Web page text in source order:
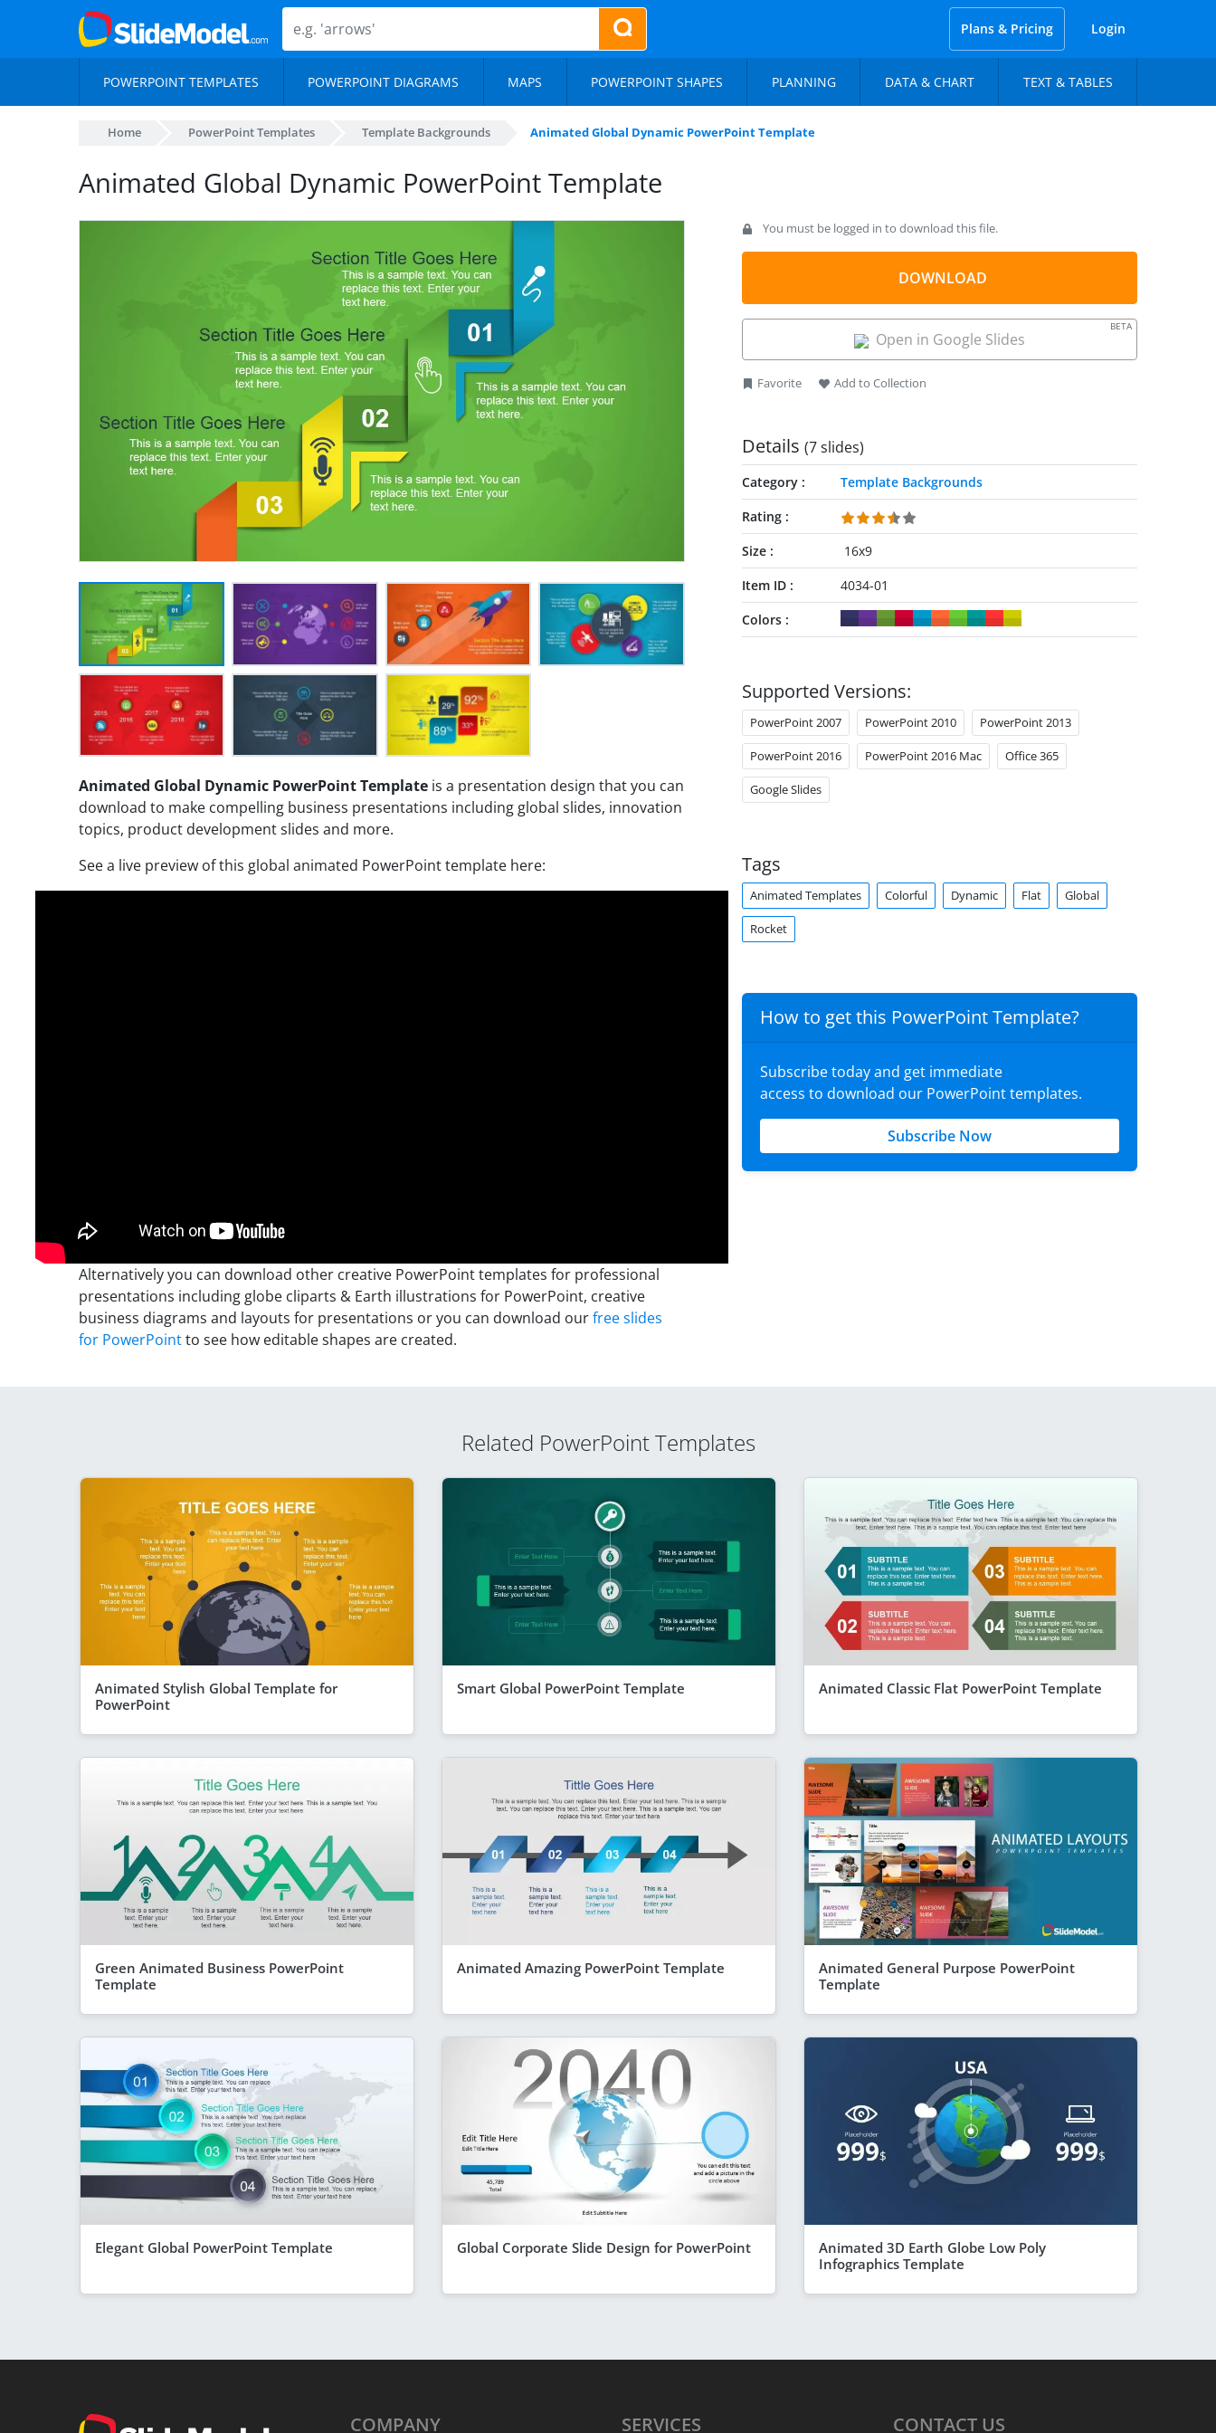
Plans & Pricing Login
POWERPOINT TEMPLATES POWERPOINT DIAGRAMS MAPS POWERPOINT SHAPES PLANNING DATA & CHART TEXT & TABLES
Home PowerPoint Templates Template Backgrounds Animated Global Dynamic PowerPoint Template
Animated Global Dynamic PowerPoint Template
Animated Global Dynamic PowerPoint Template is a presentation design that you can
download to make compelling business presentations including global slides, innovation
topics, product development slides and more.
See a live preview of this global animated PowerPoint template here:
Alternatively you can download other creative PowerPoint templates for professional
presentations including globe cliparts & Earth illustrations for PowerPoint, creative
business diagrams and layouts for presentations or you can download ourfree slides
for PowerPointto see how editable shapes are created.
You must be logged in to download this file.
DOWNLOAD
Open in Google Slides
BETA
Favorite Add to Collection
Details (7 slides)
Category
Template Backgrounds
Rating
Size
16x9
Item ID
4034-01
Colors
Supported Versions:
PowerPoint 2007 PowerPoint 2010 PowerPoint 2013
PowerPoint 2016 PowerPoint 2016 Mac Office 365
Google Slides
Tags
Animated Templates Colorful Dynamic Flat Global
Rocket
How to get this PowerPoint Template?
Subscribe today and get immediate
access to download our PowerPoint templates.
Subscribe Now
Related PowerPoint Templates
Animated Stylish Global Template for
PowerPoint
Smart Global PowerPoint Template Animated Classic Flat PowerPoint Template
Green Animated Business PowerPoint
Template
Animated Amazing PowerPoint Template
Animated General Purpose PowerPoint
Template
Elegant Global PowerPoint Template Global Corporate Slide Design for PowerPoint
Animated 3D Earth Globe Low Poly
Infographics Template
COMPANY SERVICES CONTACT US